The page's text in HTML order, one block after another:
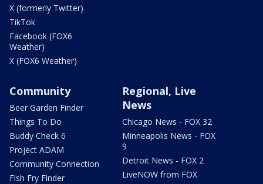
X (formerly Twitter)
TikTok
Facebook (FOX6
Weather)
X (FOX6 Weather)
Community
Beer Garden Finder
Things To Do
Buddy Check 6
Project ADAM
Community Connection
Fish Fry Finder
Regional, Live
News
Chicago News - FOX 32
Minneapolis News - FOX
9
Detroit News - FOX 2
LiveNOW from FOX